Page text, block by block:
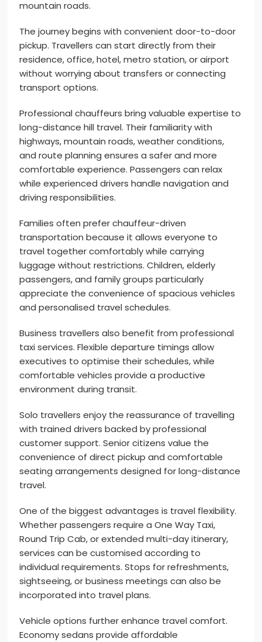
mountain roads.
The journey begins with convenient door-to-door
pickup. Travellers can start directly from their
residence, office, hotel, metro station, or airport
without worrying about transfers or connecting
transport options.
Professional chauffeurs bring valuable expertise to
long-distance hill travel. Their familiarity with
highways, mountain roads, weather conditions,
and route planning ensures a safer and more
comfortable experience. Passengers can relax
while experienced drivers handle navigation and
driving responsibilities.
Families often prefer chauffeur-driven
transportation because it allows everyone to
travel together comfortably while carrying
luggage without restrictions. Children, elderly
passengers, and family groups particularly
appreciate the convenience of spacious vehicles
and personalised travel schedules.
Business travellers also benefit from professional
taxi services. Flexible departure timings allow
executives to optimise their schedules, while
comfortable vehicles provide a productive
environment during transit.
Solo travellers enjoy the reassurance of travelling
with trained drivers backed by professional
customer support. Senior citizens value the
convenience of direct pickup and comfortable
seating arrangements designed for long-distance
travel.
One of the biggest advantages is travel flexibility.
Whether passengers require a One Way Taxi,
Round Trip Cab, or extended multi-day itinerary,
services can be customised according to
individual requirements. Stops for refreshments,
sightseeing, or business meetings can also be
incorporated into travel plans.
Vehicle options further enhance travel comfort.
Economy sedans provide affordable